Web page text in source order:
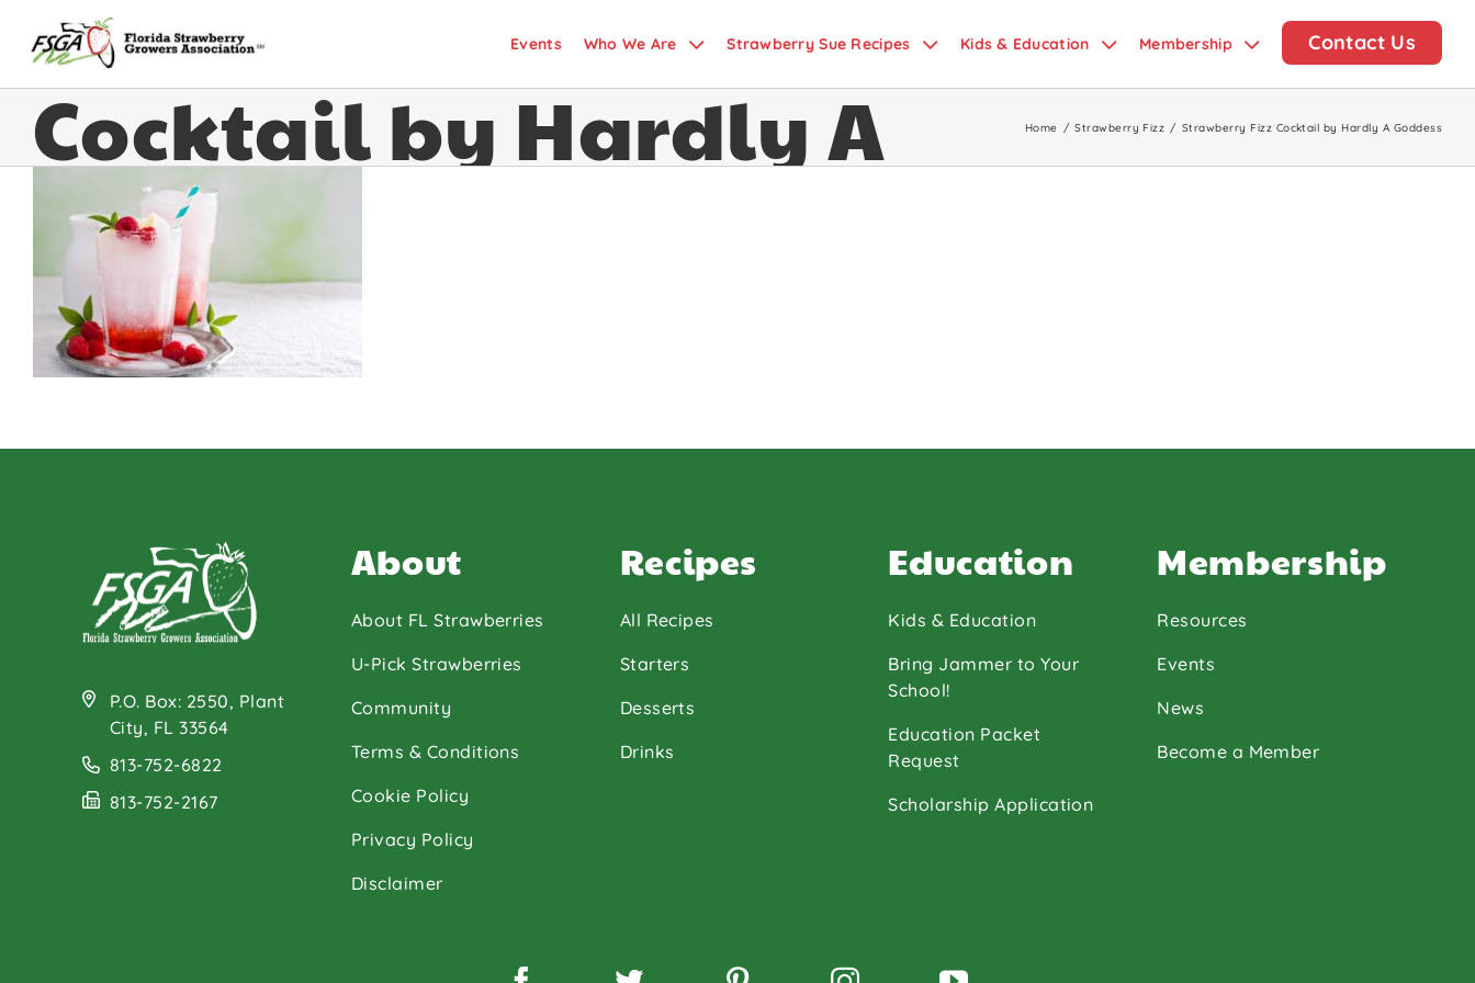
Events Who We Are Strawberry Sue Recipes Kids & Education Membership Contact Us
Strawberry Fizz
Cocktail by Hardly A
Goddess
Home / Strawberry Fizz / Strawberry Fizz Cocktail by Hardly A Goddess
P.O. Box: 2550, Plant
City, FL 33564
813-752-6822
813-752-2167
About
About FL Strawberries
U-Pick Strawberries
Community
Terms & Conditions
Cookie Policy
Privacy Policy
Disclaimer
Recipes
All Recipes
Starters
Desserts
Drinks
Education
Kids & Education
Bring Jammer to Your
School!
Education Packet
Request
Scholarship Application
Membership
Resources
Events
News
Become a Member